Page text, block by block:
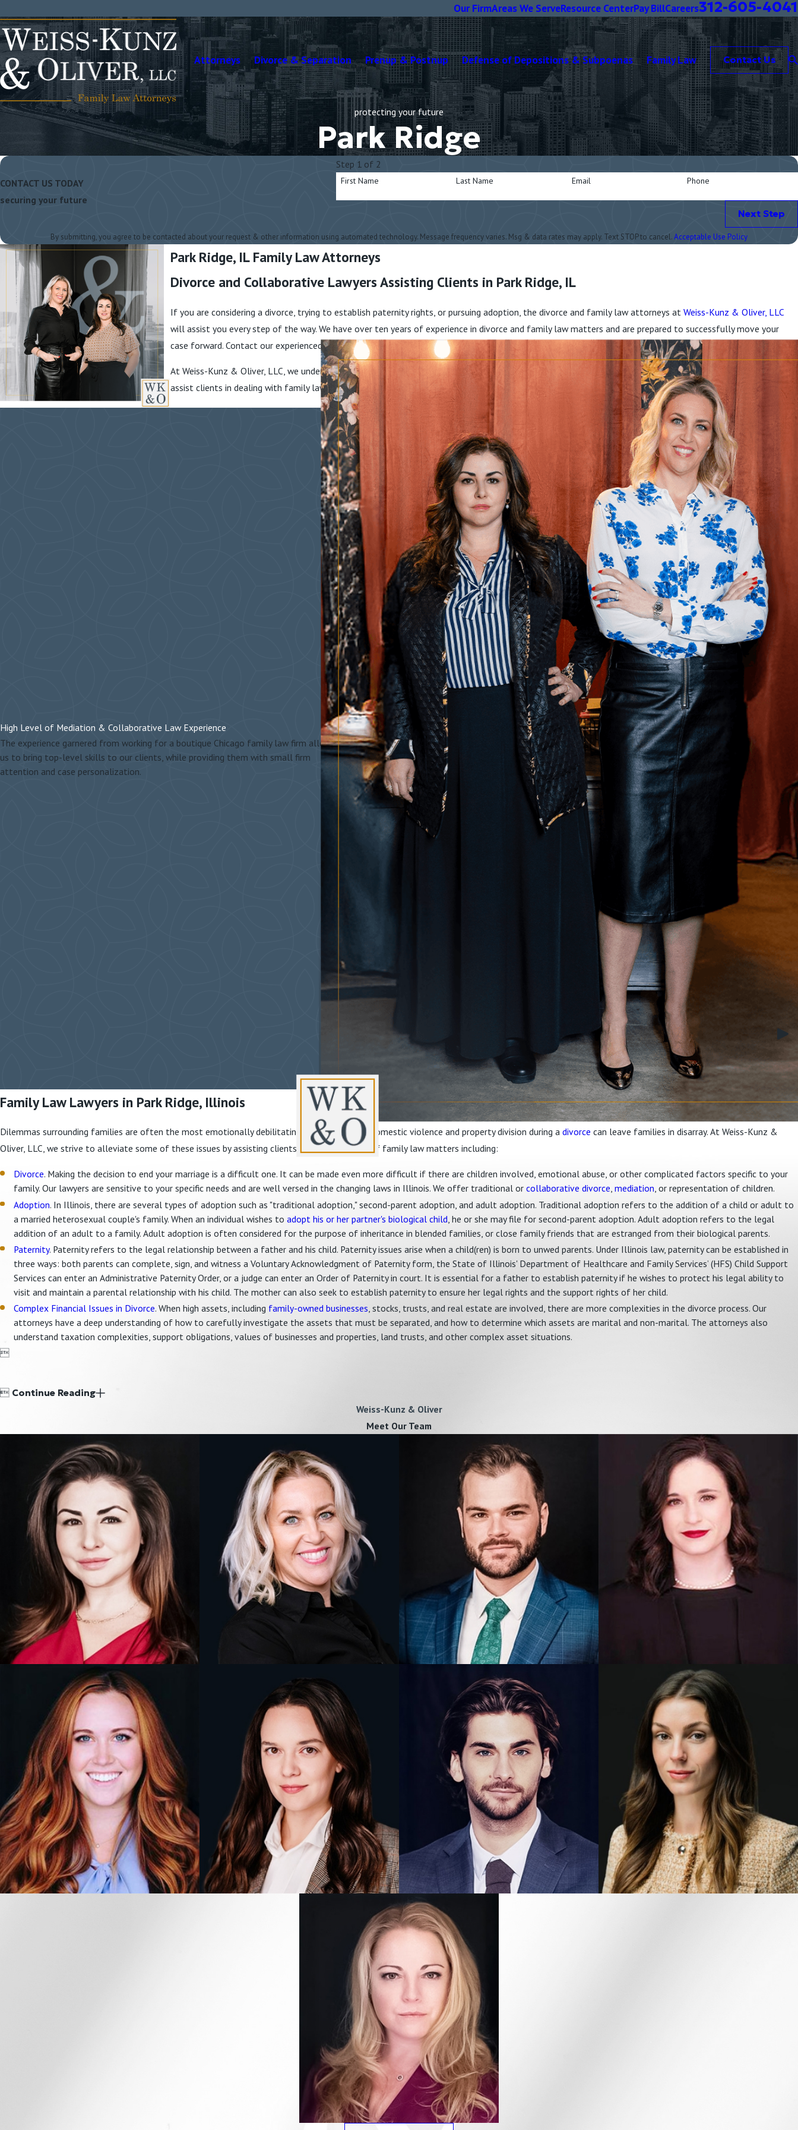
Our FirmAreas We ServeResource CenterPay BillCareers312-605-4041
Attorneys Divorce & Separation Prenup & Postnup Defense of Depositions & Subpoenas Family Law Contact Us
protecting your future
Park Ridge
CONTACT US TODAY
securing your future
Step 1 of 2
First Name Last Name Email Phone
Next Step
By submitting, you agree to be contacted about your request & other information using automated technology. Message frequency varies. Msg & data rates may apply. Text STOP to cancel.Acceptable Use Policy
Park Ridge, IL Family Law Attorneys
Divorce and Collaborative Lawyers Assisting Clients in Park Ridge, IL
If you are considering a divorce, trying to establish paternity rights, or pursuing adoption, the divorce and family law attorneys at Weiss-Kunz & Oliver, LLC
will assist you every step of the way. We have over ten years of experience in divorce and family law matters and are prepared to successfully move your
case forward. Contact our experienced lawyers to receive the top-notch representation that you deserve.
At Weiss-Kunz & Oliver, LLC, we understand how the conflicts and issues families face can have a significant impact on them. Our compassionate lawyers
assist clients in dealing with family law issues so they can receive outcomes that are best for them and their families.
High Level of Mediation & Collaborative Law Experience
The experience garnered from working for a boutique Chicago family law firm allows
us to bring top-level skills to our clients, while providing them with small firm
attention and case personalization.
Family Law Lawyers in Park Ridge, Illinois
Dilemmas surrounding families are often the most emotionally debilitating. Matters such as domestic violence and property division during a divorce can leave families in disarray. At Weiss-Kunz &
Oliver, LLC, we strive to alleviate some of these issues by assisting clients with a wide range of family law matters including:
Divorce. Making the decision to end your marriage is a difficult one. It can be made even more difficult if there are children involved, emotional abuse, or other complicated factors specific to your
family. Our lawyers are sensitive to your specific needs and are well versed in the changing laws in Illinois. We offer traditional orcollaborative divorce,mediation, or representation of children.
Adoption. In Illinois, there are several types of adoption such as "traditional adoption," second-parent adoption, and adult adoption. Traditional adoption refers to the addition of a child or adult to
a married heterosexual couple's family. When an individual wishes toadopt his or her partner's biological child , he or she may file for second-parent adoption. Adult adoption refers to the legal
addition of an adult to a family. Adult adoption is often considered for the purpose of inheritance in blended families, or close family friends that are estranged from their biological parents.
Paternity. Paternity refers to the legal relationship between a father and his child. Paternity issues arise when a child(ren) is born to unwed parents. Under Illinois law, paternity can be established in
three ways: both parents can complete, sign, and witness a Voluntary Acknowledgment of Paternity form, the State of Illinois' Department of Healthcare and Family Services’ (HFS) Child Support
Services can enter an Administrative Paternity Order, or a judge can enter an Order of Paternity in court. It is essential for a father to establish paternity if he wishes to protect his legal ability to
visit and maintain a parental relationship with his child. The mother can also seek to establish paternity to ensure her legal rights and the support rights of her child.
Complex Financial Issues in Divorce. When high assets, including family-owned businesses , stocks, trusts, and real estate are involved, there are more complexities in the divorce process. Our
attorneys have a deep understanding of how to carefully investigate the assets that must be separated, and how to determine which assets are marital and non-marital. The attorneys also
understand taxation complexities, support obligations, values of businesses and properties, land trusts, and other complex asset situations.

 Continue Reading
Weiss-Kunz & Oliver
Meet Our Team